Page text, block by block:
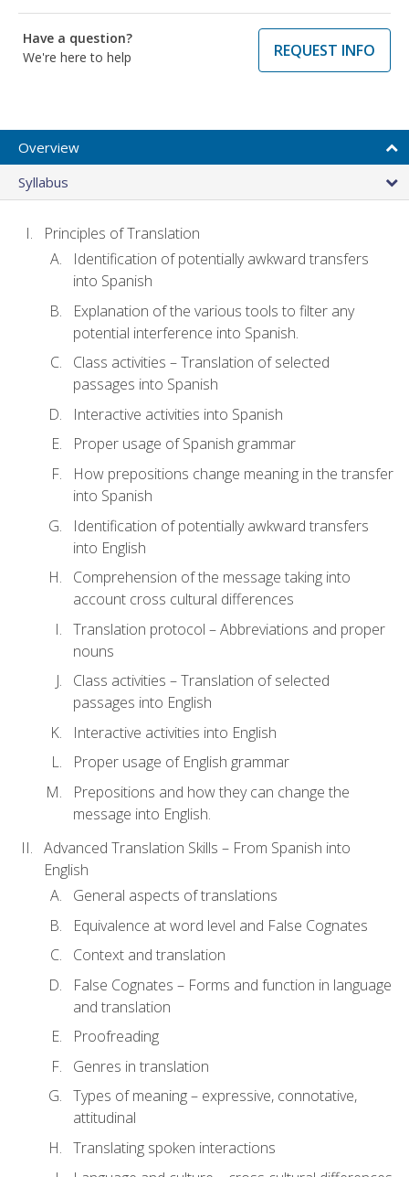
Have a question?
We're here to help
REQUEST INFO
Overview
Syllabus
Principles of Translation
Identification of potentially awkward transfers
into Spanish
Explanation of the various tools to filter any
potential interference into Spanish.
Class activities – Translation of selected
passages into Spanish
Interactive activities into Spanish
Proper usage of Spanish grammar
How prepositions change meaning in the transfer
into Spanish
Identification of potentially awkward transfers
into English
Comprehension of the message taking into
account cross cultural differences
Translation protocol – Abbreviations and proper
nouns
Class activities – Translation of selected
passages into English
Interactive activities into English
Proper usage of English grammar
Prepositions and how they can change the
message into English.
Advanced Translation Skills – From Spanish into
English
General aspects of translations
Equivalence at word level and False Cognates
Context and translation
False Cognates – Forms and function in language
and translation
Proofreading
Genres in translation
Types of meaning – expressive, connotative,
attitudinal
Translating spoken interactions